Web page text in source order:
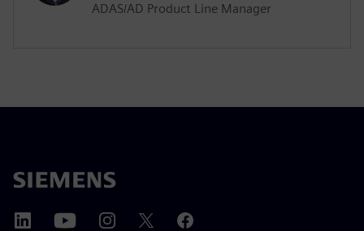
ADAS/AD Product Line Manager